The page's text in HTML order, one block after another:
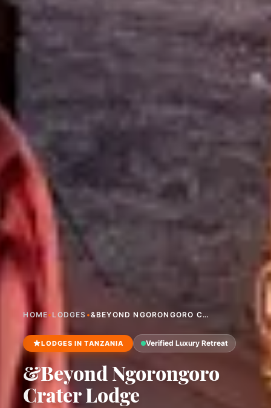
HOME• LODGES • &BEYOND NGORONGORO CRATER LODGE
LODGES IN TANZANIA Verified Luxury Retreat
&Beyond Ngorongoro
Crater Lodge